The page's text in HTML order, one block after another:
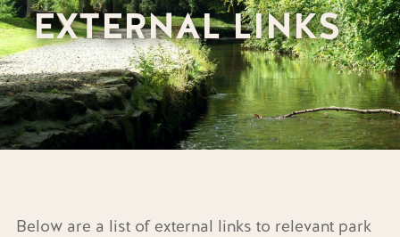
EXTERNAL LINKS
Below are a list of external links to relevant park